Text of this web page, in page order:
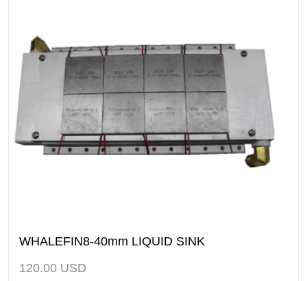
WHALEFIN8-40mm LIQUID SINK
120.00 USD